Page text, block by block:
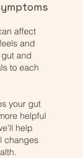
affect
and
gut and
to each
your gut
helpful
help
changes